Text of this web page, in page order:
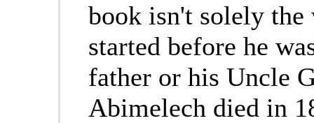
book isn't solely
started before he
father or his Uncle
Abimelech died in